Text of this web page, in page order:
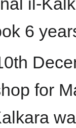
6
for